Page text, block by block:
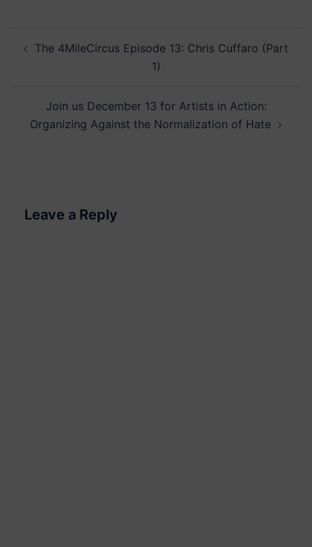
navigation
The 4MileCircus Episode 13: Chris Cuffaro (Part
1)
Join us December 13 for Artists in Action:
Organizing Against the Normalization of Hate
Leave a Reply